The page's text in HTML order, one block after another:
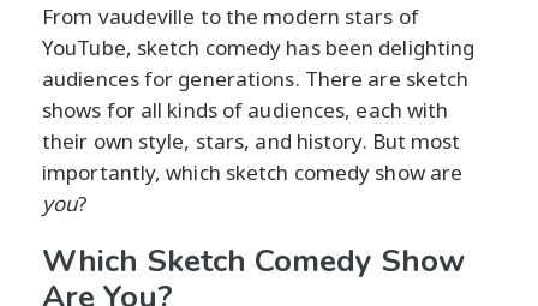
From vaudeville to the modern stars of
YouTube, sketch comedy has been delighting
audiences for generations. There are sketch
shows for all kinds of audiences, each with
their own style, stars, and history. But most
importantly, which sketch comedy show are
you?
Which Sketch Comedy Show
Are You?